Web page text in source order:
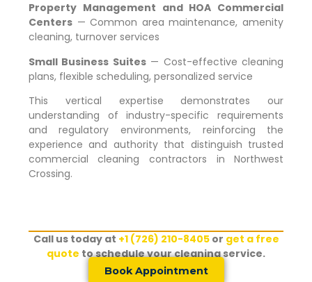
Property Management and HOA Commercial
Centers— Common area maintenance, amenity
cleaning, turnover services
Small Business Suites— Cost-effective cleaning
plans, flexible scheduling, personalized service
This vertical expertise demonstrates our
understanding of industry-specific requirements
and regulatory environments, reinforcing the
experience and authority that distinguish trusted
commercial cleaning contractors inNorthwest
Crossing.
Call us today at +1 (726) 210-8405or get a free
quote to schedule your cleaning service.
Book Appointment